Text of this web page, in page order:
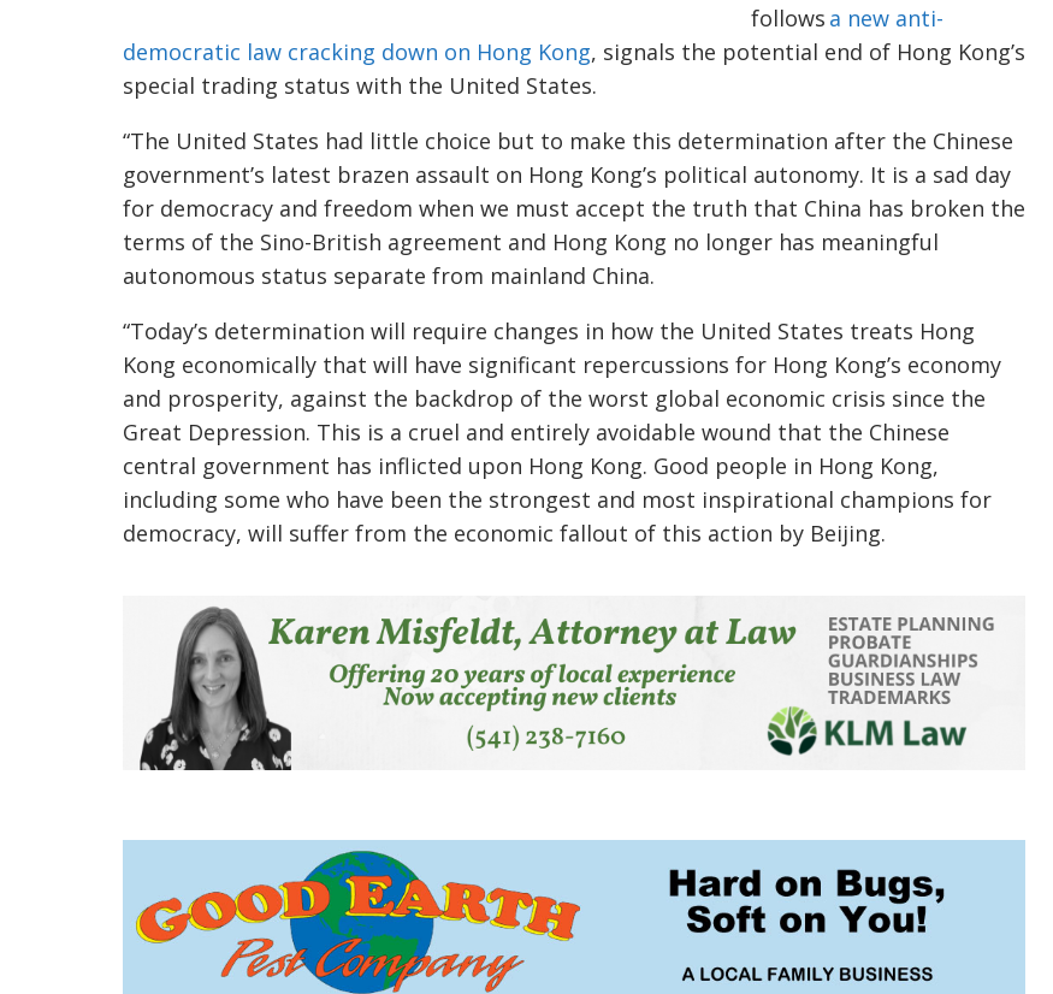
follows a new anti-
democratic law cracking down on Hong Kong, signals the potential end of Hong Kong’s
special trading status with the United States.
“The United States had little choice but to make this determination after the Chinese
government’s latest brazen assault on Hong Kong’s political autonomy. It is a sad day
for democracy and freedom when we must accept the truth that China has broken the
terms of the Sino-British agreement and Hong Kong no longer has meaningful
autonomous status separate from mainland China.
“Today’s determination will require changes in how the United States treats Hong
Kong economically that will have significant repercussions for Hong Kong’s economy
and prosperity, against the backdrop of the worst global economic crisis since the
Great Depression. This is a cruel and entirely avoidable wound that the Chinese
central government has inflicted upon Hong Kong. Good people in Hong Kong,
including some who have been the strongest and most inspirational champions for
democracy, will suffer from the economic fallout of this action by Beijing.